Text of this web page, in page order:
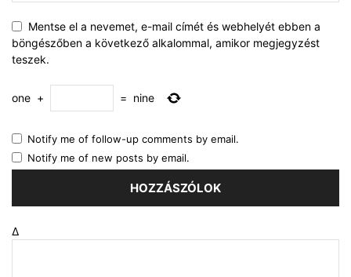
Mentse el a nevemet, e-mail címét és webhelyét ebben a
böngészőben a következő alkalommal, amikor megjegyzést
teszek.
one + = nine
Notify me of follow-up comments by email.
Notify me of new posts by email.
Δ